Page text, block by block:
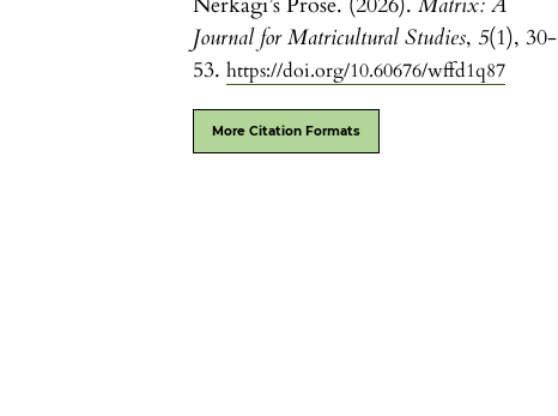
Journal for Matricultural Studies, 5(1), 30-
53.https://doi.org/10.60676/wffd1q87
More Citation Formats